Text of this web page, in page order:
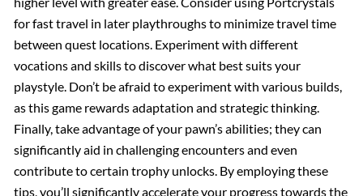
for fast travel in later playthroughs to minimize travel time
between quest locations. Experiment with different
vocations and skills to discover what best suits your
playstyle. Don’t be afraid to experiment with various builds,
as this game rewards adaptation and strategic thinking.
Finally, take advantage of your pawn’s abilities; they can
significantly aid in challenging encounters and even
contribute to certain trophy unlocks. By employing these
tips, you’ll significantly accelerate your progress towards the